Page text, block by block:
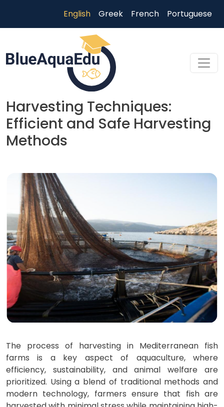
English Greek French Portuguese
Harvesting Techniques:
Efficient and Safe Harvesting
Methods
Skip to main content
The process of harvesting in Mediterranean fish
farms is a key aspect of aquaculture, where
efficiency, sustainability, and animal welfare are
prioritized. Using a blend of traditional methods and
modern technology, farmers ensure that fish are